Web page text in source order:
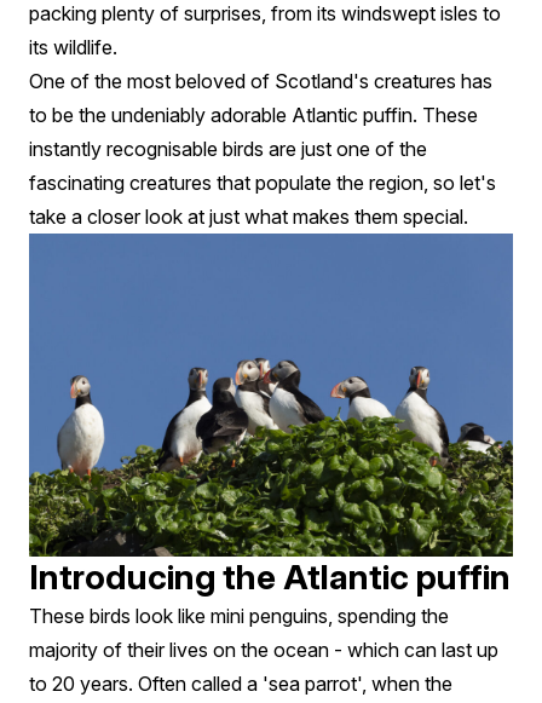
packing plenty of surprises, from its windswept isles to
its wildlife.
One of the most beloved of Scotland's creatures has
to be the undeniably adorable Atlantic puffin. These
instantly recognisable birds are just one of the
fascinating creatures that populate the region, so let's
take a closer look at just what makes them special.
Introducing the Atlantic puffin
These birds look like mini penguins, spending the
majority of their lives on the ocean - which can last up
to 20 years. Often called a 'sea parrot', when the